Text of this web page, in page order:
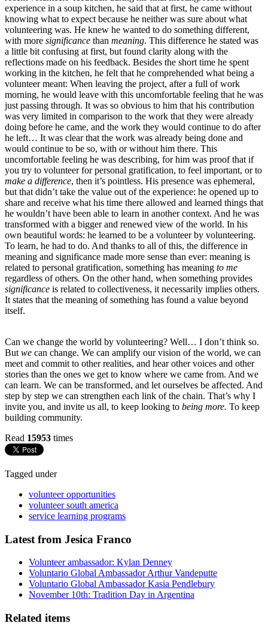
experience in a soup kitchen, he said that at first, he came without
knowing what to expect because he neither was sure about what
volunteering was. He knew he wanted to do something different,
with more significance than meaning. This difference he stated was
a little bit confusing at first, but found clarity along with the
reflections made on his feedback. Besides the short time he spent
working in the kitchen, he felt that he comprehended what being a
volunteer meant: When leaving the project, after a full of work
morning, he would leave with this uncomfortable feeling that he was
just passing through. It was so obvious to him that his contribution
was very limited in comparison to the work that they were already
doing before he came, and the work they would continue to do after
he left… It was clear that the work was already being done and
would continue to be so, with or without him there. This
uncomfortable feeling he was describing, for him was proof that if
you try to volunteer for personal gratification, to feel important, or to
make a difference, then it’s pointless. His presence was ephemeral,
but that didn’t take the value out of the experience: he opened up to
share and receive what his time there allowed and learned things that
he wouldn’t have been able to learn in another context. And he was
transformed with a bigger and renewed view of the world. In his
own beautiful words: he learned to be a volunteer by volunteering.
To learn, he had to do. And thanks to all of this, the difference in
meaning and significance made more sense than ever: meaning is
related to personal gratification, something has meaning to me
regardless of others. On the other hand, when something provides
significance is related to collectiveness, it necessarily implies others.
It states that the meaning of something has found a value beyond
itself.
Can we change the world by volunteering? Well… I don’t think so.
But we can change. We can amplify our vision of the world, we can
meet and commit to other realities, and hear other voices and other
stories than the ones we get to know where we came from. And we
can learn. We can be transformed, and let ourselves be affected. And
step by step we can strengthen each link of the chain. That’s why I
invite you, and invite us all, to keep looking to being more. To keep
building community.
Read 15953 times
Tagged under
volunteer opportunities
volunteer south america
service learning programs
Latest from Jesica Franco
Volunteer ambassador: Kylan Denney
Voluntario Global Ambassador Arthur Vandeputte
Voluntario Global Ambassador Kasia Pendlebury
November 10th: Tradition Day in Argentina
Related items